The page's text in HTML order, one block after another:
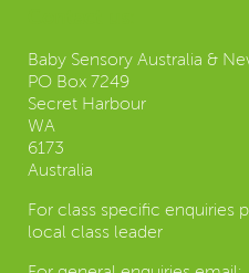
Baby Sensory Australia &
PO Box 7249
Secret Harbour
WA
6173
Australia
For class specific enquiries
local class leader